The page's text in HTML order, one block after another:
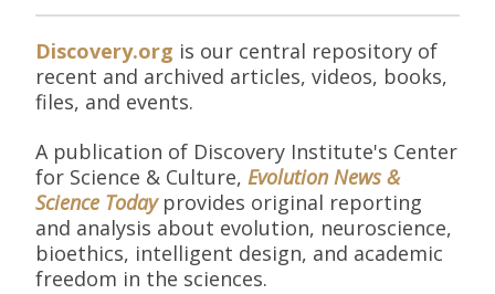
Discovery.org is our central repository of
recent and archived articles, videos, books,
files, and events.
A publication of Discovery Institute's Center
for Science & Culture, Evolution News &
Science Todayprovides original reporting
and analysis about evolution, neuroscience,
bioethics, intelligent design, and academic
freedom in the sciences.